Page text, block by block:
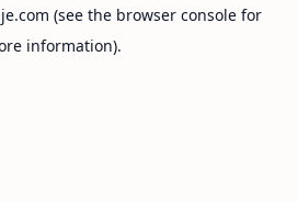
(see the browser console for
information).